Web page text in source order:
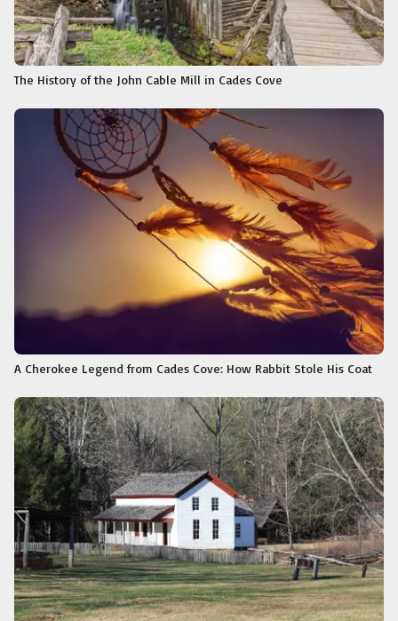
The History of the John Cable Mill in Cades Cove
A Cherokee Legend from Cades Cove: How Rabbit Stole His Coat